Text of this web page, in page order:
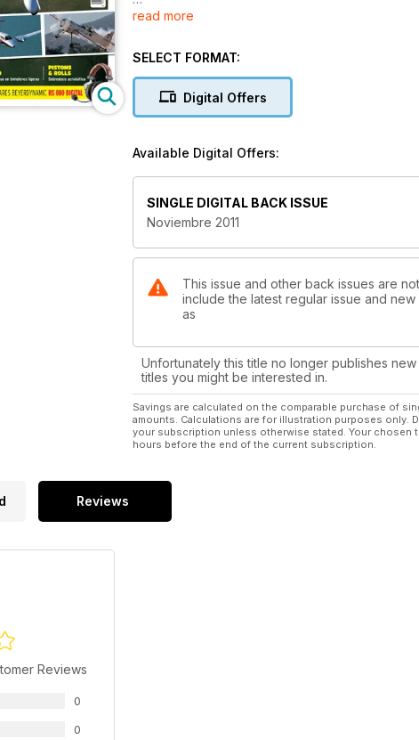
EXPERIMENTAL
Utilización práctica del GPS
read more
SELECT FORMAT:
Digital Offers
Available Digital Offers:
SINGLE DIGITAL BACK ISSUE
Noviembre 2011
This issue and other back issues are
include the latest regular issue and
as
Unfortunately this title no longer publishes
titles you might be interested in.
Savings are calculated on the comparable purchase of
amounts. Calculations are for illustration purposes only.
your subscription unless otherwise stated. Your chosen
hours before the end of the current subscription.
Reviews
Reviews
0
0